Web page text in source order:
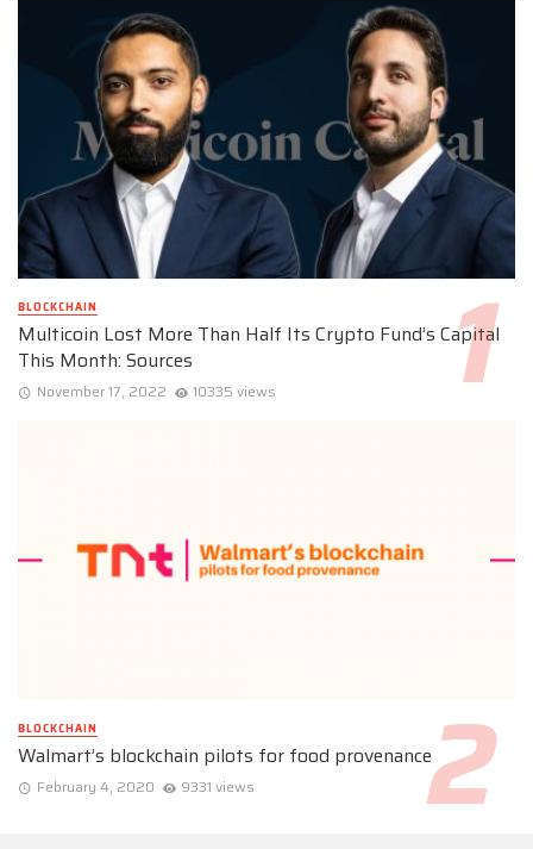
BLOCKCHAIN
Multicoin Lost More Than Half Its Crypto Fund’s Capital
This Month: Sources
November 17, 2022 10335 views
BLOCKCHAIN
Walmart’s blockchain pilots for food provenance
February 4, 2020 9331 views